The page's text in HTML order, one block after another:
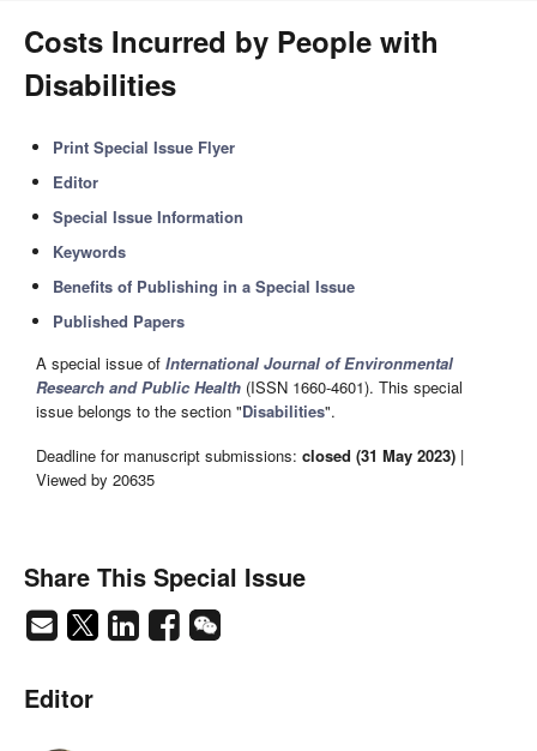
Costs Incurred by People with
Disabilities
Print Special Issue Flyer
Editor
Special Issue Information
Keywords
Benefits of Publishing in a Special Issue
Published Papers
A special issue of International Journal of Environmental
Research and Public Health (ISSN 1660-4601). This special
issue belongs to the section "Disabilities".
Deadline for manuscript submissions: closed (31 May 2023) |
Viewed by 20635
Share This Special Issue
Editor